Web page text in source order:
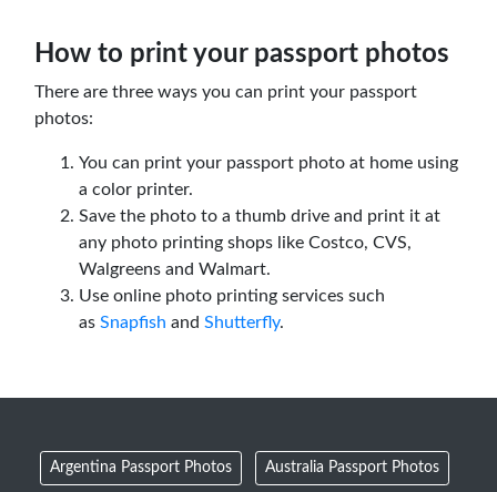
How to print your passport photos
There are three ways you can print your passport
photos:
You can print your passport photo at home using
a color printer.
Save the photo to a thumb drive and print it at
any photo printing shops like Costco, CVS,
Walgreens and Walmart.
Use online photo printing services such
as Snapfish and Shutterfly.
Argentina Passport Photos Australia Passport Photos